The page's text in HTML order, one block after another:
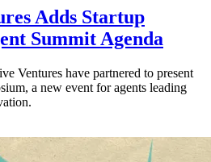
Adds Startup
Summit Agenda
Ventures have partnered to present
a new event for agents leading